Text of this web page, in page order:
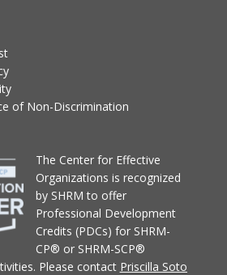
of Non-Discrimination
The Center for Effective
Organizations is recognized
by SHRM to offer
Professional Development
Credits (PDCs) for SHRM-
CP® or SHRM-SCP®
Please contact Priscilla Soto